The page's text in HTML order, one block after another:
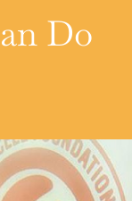
Do